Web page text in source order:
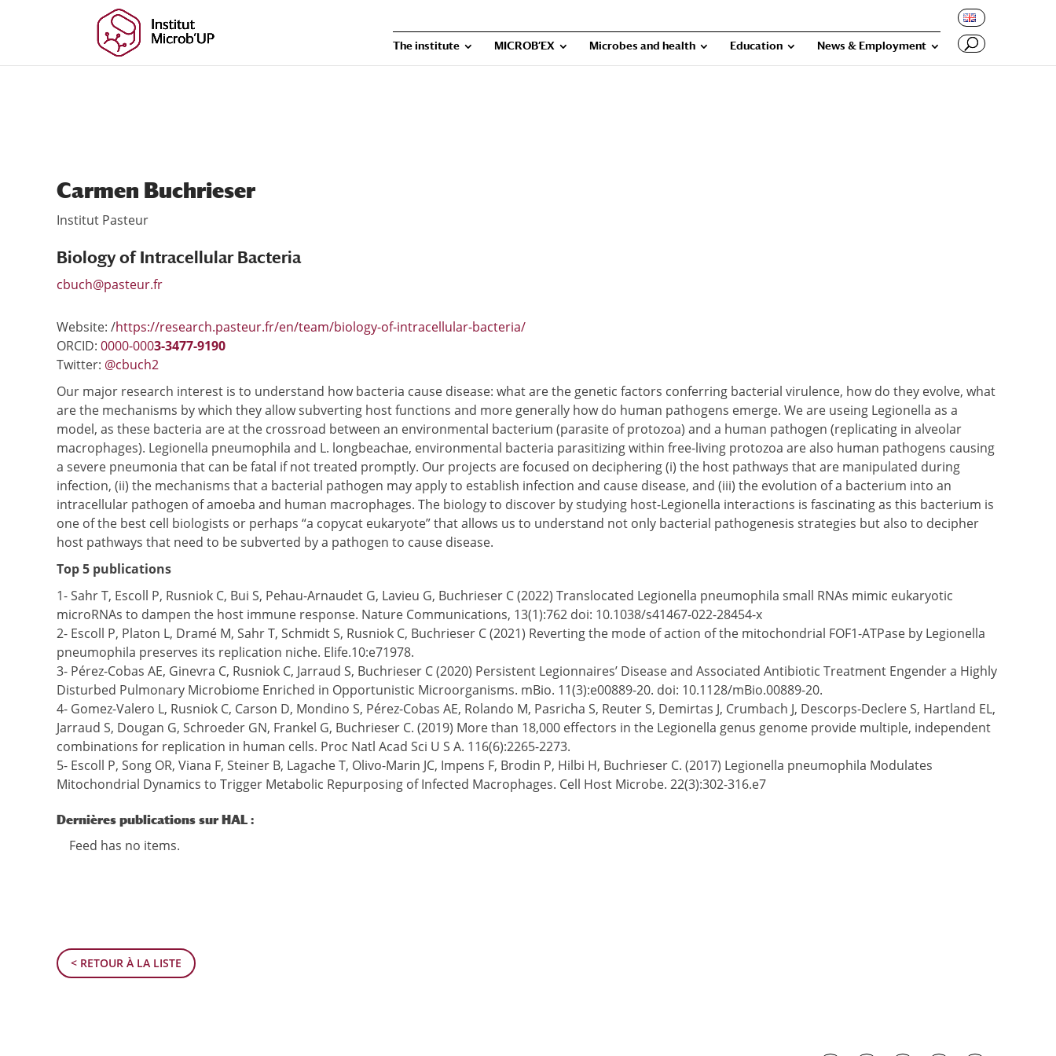
The institute MICROB’EX Microbes and health Education News & Employment
< RETOUR À LA LISTE
Carmen Buchrieser
Institut Pasteur
Biology of Intracellular Bacteria
cbuch@pasteur.fr
Website: /https://research.pasteur.fr/en/team/biology-of-intracellular-bacteria/
ORCID: 0000-0003-3477-9190
Twitter: @cbuch2
Our major research interest is to understand how bacteria cause disease: what are the genetic factors conferring bacterial virulence, how do they evolve, what
are the mechanisms by which they allow subverting host functions and more generally how do human pathogens emerge. We are useing Legionella as a
model, as these bacteria are at the crossroad between an environmental bacterium (parasite of protozoa) and a human pathogen (replicating in alveolar
macrophages). Legionella pneumophila and L. longbeachae, environmental bacteria parasitizing within free-living protozoa are also human pathogens causing
a severe pneumonia that can be fatal if not treated promptly. Our projects are focused on deciphering (i) the host pathways that are manipulated during
infection, (ii) the mechanisms that a bacterial pathogen may apply to establish infection and cause disease, and (iii) the evolution of a bacterium into an
intracellular pathogen of amoeba and human macrophages. The biology to discover by studying host-Legionella interactions is fascinating as this bacterium is
one of the best cell biologists or perhaps “a copycat eukaryote” that allows us to understand not only bacterial pathogenesis strategies but also to decipher
host pathways that need to be subverted by a pathogen to cause disease.
Top 5 publications
1- Sahr T, Escoll P, Rusniok C, Bui S, Pehau-Arnaudet G, Lavieu G, Buchrieser C (2022) Translocated Legionella pneumophila small RNAs mimic eukaryotic
microRNAs to dampen the host immune response. Nature Communications, 13(1):762 doi: 10.1038/s41467-022-28454-x
2- Escoll P, Platon L, Dramé M, Sahr T, Schmidt S, Rusniok C, Buchrieser C (2021) Reverting the mode of action of the mitochondrial FOF1-ATPase by Legionella
pneumophila preserves its replication niche. Elife.10:e71978.
3- Pérez-Cobas AE, Ginevra C, Rusniok C, Jarraud S, Buchrieser C (2020) Persistent Legionnaires’ Disease and Associated Antibiotic Treatment Engender a Highly
Disturbed Pulmonary Microbiome Enriched in Opportunistic Microorganisms. mBio. 11(3):e00889-20. doi: 10.1128/mBio.00889-20.
4- Gomez-Valero L, Rusniok C, Carson D, Mondino S, Pérez-Cobas AE, Rolando M, Pasricha S, Reuter S, Demirtas J, Crumbach J, Descorps-Declere S, Hartland EL,
Jarraud S, Dougan G, Schroeder GN, Frankel G, Buchrieser C. (2019) More than 18,000 effectors in the Legionella genus genome provide multiple, independent
combinations for replication in human cells. Proc Natl Acad Sci U S A. 116(6):2265-2273.
5- Escoll P, Song OR, Viana F, Steiner B, Lagache T, Olivo-Marin JC, Impens F, Brodin P, Hilbi H, Buchrieser C. (2017) Legionella pneumophila Modulates
Mitochondrial Dynamics to Trigger Metabolic Repurposing of Infected Macrophages. Cell Host Microbe. 22(3):302-316.e7
Dernières publications sur HAL :
Feed has no items.